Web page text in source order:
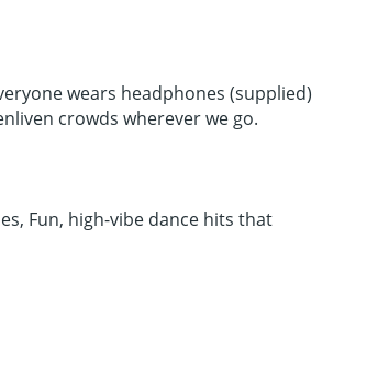
wears headphones (supplied)
crowds wherever we go.
Fun, high-vibe dance hits that